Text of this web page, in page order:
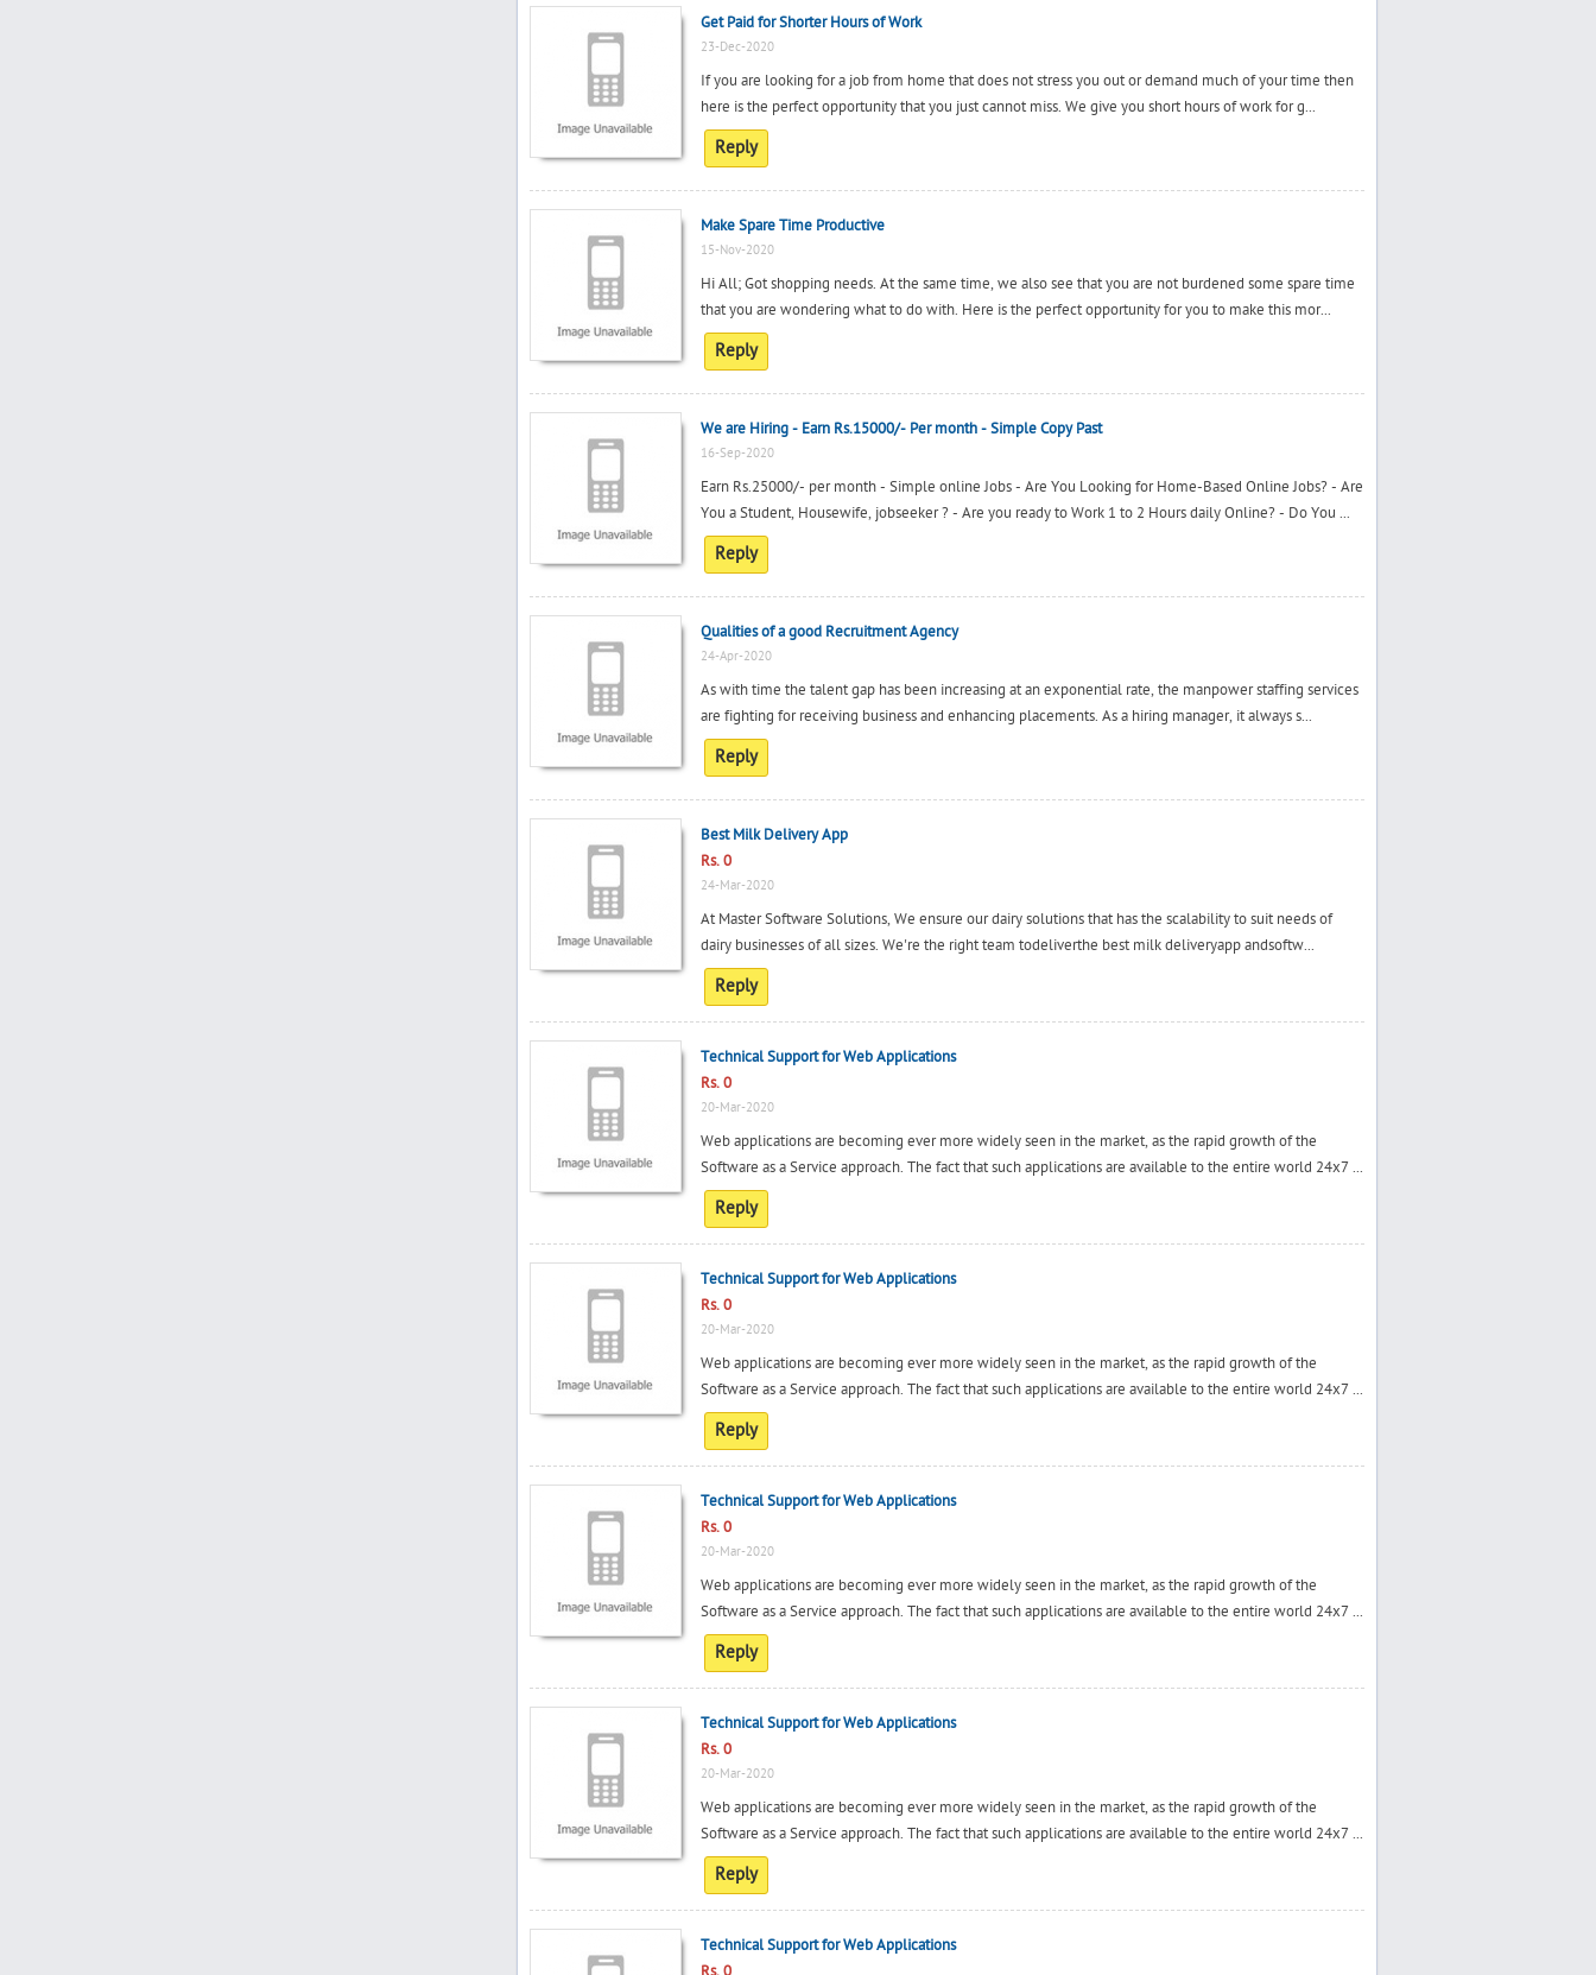
Get Paid for Shorter Hours of Work
23-Dec-2020
If you are looking for a job from home that does not stress you out or demand much of your time then
here is the perfect opportunity that you just cannot miss. We give you short hours of work for g...
Reply
Make Spare Time Productive
15-Nov-2020
Hi All; Got shopping needs. At the same time, we also see that you are not burdened some spare time
that you are wondering what to do with. Here is the perfect opportunity for you to make this mor...
Reply
We are Hiring - Earn Rs.15000/- Per month - Simple Copy Past
16-Sep-2020
Earn Rs.25000/- per month - Simple online Jobs - Are You Looking for Home-Based Online Jobs? - Are
You a Student, Housewife, jobseeker ? - Are you ready to Work 1 to 2 Hours daily Online? - Do You ...
Reply
Qualities of a good Recruitment Agency
24-Apr-2020
As with time the talent gap has been increasing at an exponential rate, the manpower staffing services
are fighting for receiving business and enhancing placements. As a hiring manager, it always s...
Reply
Best Milk Delivery App
Rs. 0
24-Mar-2020
At Master Software Solutions, We ensure our dairy solutions that has the scalability to suit needs of
dairy businesses of all sizes. We're the right team todeliverthe best milk deliveryapp andsoftw...
Reply
Technical Support for Web Applications
Rs. 0
20-Mar-2020
Web applications are becoming ever more widely seen in the market, as the rapid growth of the
Software as a Service approach. The fact that such applications are available to the entire world 24x7 ...
Reply
Technical Support for Web Applications
Rs. 0
20-Mar-2020
Web applications are becoming ever more widely seen in the market, as the rapid growth of the
Software as a Service approach. The fact that such applications are available to the entire world 24x7 ...
Reply
Technical Support for Web Applications
Rs. 0
20-Mar-2020
Web applications are becoming ever more widely seen in the market, as the rapid growth of the
Software as a Service approach. The fact that such applications are available to the entire world 24x7 ...
Reply
Technical Support for Web Applications
Rs. 0
20-Mar-2020
Web applications are becoming ever more widely seen in the market, as the rapid growth of the
Software as a Service approach. The fact that such applications are available to the entire world 24x7 ...
Reply
Technical Support for Web Applications